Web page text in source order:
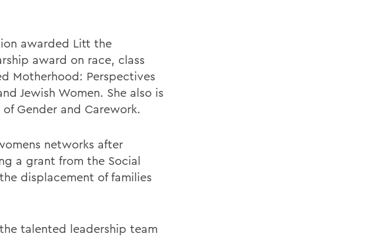
awarded Litt the
award on race, class
Motherhood: Perspectives
Jewish Women. She also is
Gender and Carework.
networks after
a grant from the Social
displacement of families
talented leadership team